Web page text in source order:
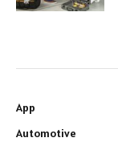
App
Automotive